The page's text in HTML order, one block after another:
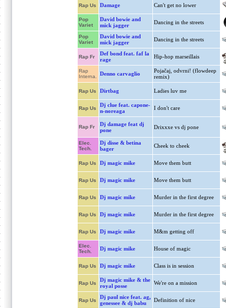
Rap Us Damage Can't get no lower
Pop
Variet
David bowie and
mick jagger
Dancing in the streets
Pop
Variet
David bowie and
mick jagger
Dancing in the streets
Rap Fr
Def bond feat. faf la
rage
Hip-hop marseillais
Rap
Interna.
Denno carvaglio
Pojačaj, odvrni! (flowdeep
remix)
Rap Us Dirtbag Ladies luv me
Rap Us
Dj clue feat. capone-
n-noreaga
I don't care
Rap Fr
Dj damage feat dj
pone
Drixxxe vs dj pone
Elec.
Tech.
Dj disse & betina
bager
Cheek to cheek
Rap Us Dj magic mike Move them butt
Rap Us Dj magic mike Move them butt
Rap Us Dj magic mike Murder in the first degree
Rap Us Dj magic mike Murder in the first degree
Rap Us Dj magic mike M&m getting off
Elec.
Tech.
Dj magic mike House of magic
Rap Us Dj magic mike Class is in session
Rap Us
Dj magic mike & the
royal posse
We're on a mission
Rap Us
Dj paul nice feat. ag,
genessee & dj babu
Definition of nice